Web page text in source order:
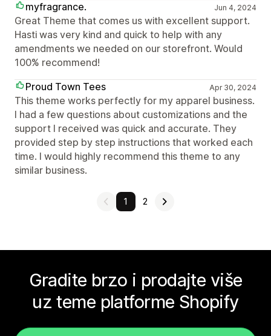
myfragrance.
Jun 4, 2024
Great Theme that comes us with excellent support.
Hasti was very kind and quick to help with any
amendments we needed on our storefront. Would
100% recommend!
Proud Town Tees
Apr 30, 2024
This theme works perfectly for my apparel business.
I had a few questions about customizations and the
support I received was quick and accurate. They
provided step by step instructions that worked each
time. I would highly recommend this theme to any
similar business.
1 2
Gradite brzo i prodajte više
uz teme platforme Shopify